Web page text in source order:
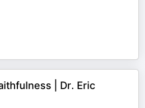
| Dr. Eric